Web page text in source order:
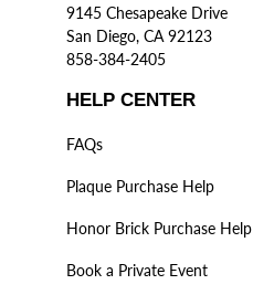
9145 Chesapeake Drive
San Diego, CA 92123
858-384-2405
HELP CENTER
FAQs
Plaque Purchase Help
Honor Brick Purchase Help
Book a Private Event